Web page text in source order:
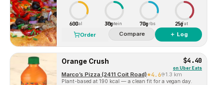
600Cal 30g
Protein 70gCarbs 25gFat
Order Compare ＋ Log
Orange Crush $4.40
on Uber Eats
Marco’s Pizza (2411 Coit Road) 4.6 1.3 km
Plant-based at 190 kcal — a clean fit for a vegan day.